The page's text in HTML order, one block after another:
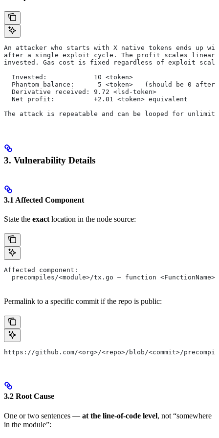
An attacker who starts with X native tokens ends up
after a single exploit cycle. The profit scales
invested. Gas cost is fixed regardless of exploit
  Invested:            10 <token>
Phantom balance:      5 <token>   (should be 0 after
  Derivative received: 9.72 <lsd-token>
  Net profit:          +2.01 <token> equivalent
The attack is repeatable and can be looped for
3. Vulnerability Details
3.1 Affected Component
State the exact location in the node source:
Affected component:
precompiles/<module>/tx.go — function <FunctionName>
Permalink to a specific commit if the repo is public:
https://github.com/<org>/<repo>/blob/<commit>/
3.2 Root Cause
One or two sentences — at the line-of-code level, not “somewhere
in the module”: